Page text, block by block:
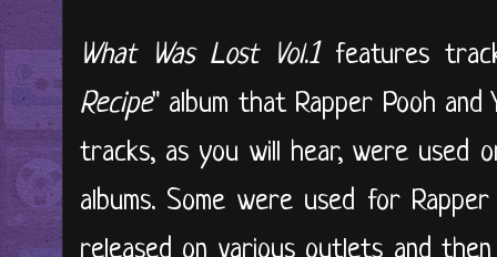
What Was Lost Vol.1features
Recipe" album that Rapper Pooh and
tracks, as you will hear, were used
albums. Some were used for